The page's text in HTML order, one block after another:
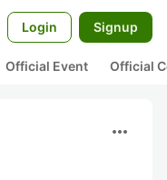
Login Signup
Official Event Official
more_horiz